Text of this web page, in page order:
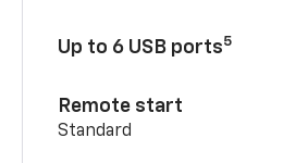
Up to 6 USB ports5
Remote start
Standard